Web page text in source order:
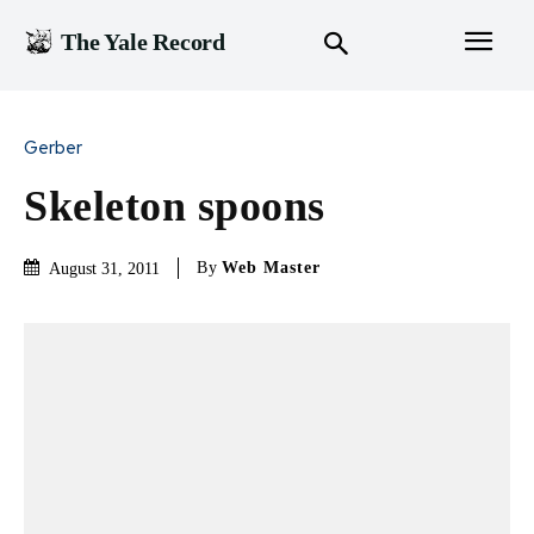
The Yale Record
Gerber
Skeleton spoons
August 31, 2011 By Web Master